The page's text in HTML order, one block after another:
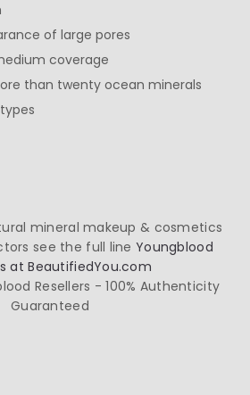
of large pores
coverage
than twenty ocean minerals
mineral makeup & cosmetics
see the full lineYoungblood
at BeautifiedYou.com
Resellers - 100% Authenticity
Guaranteed